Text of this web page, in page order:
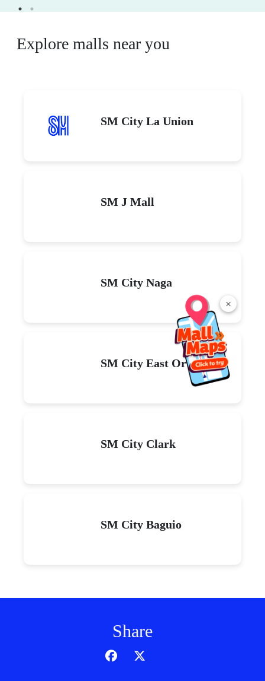
×
Explore malls near you
SM City La Union
SM J Mall
SM City Naga
SM City East Ortigas
SM City Clark
SM City Baguio
Share